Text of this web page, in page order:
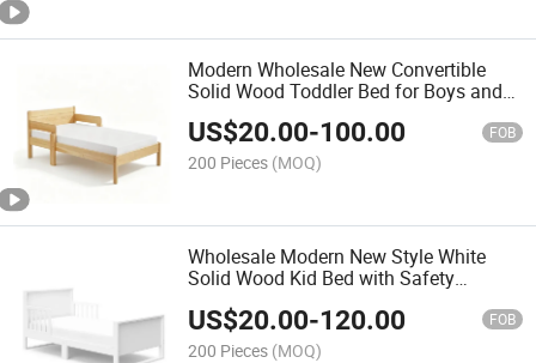
Modern Wholesale New Convertible
Solid Wood Toddler Bed for Boys and
US$20.00-100.00 FOB
200 Pieces (MOQ)
Wholesale Modern New Style White
Solid Wood Kid Bed with Safety
US$20.00-120.00 FOB
200 Pieces (MOQ)